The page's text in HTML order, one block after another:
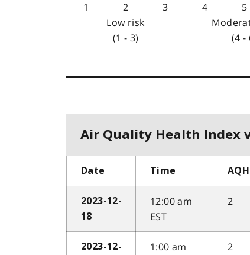
1 2 3 4 5
Low risk
(1 - 3)
(4 -
Air Quality Health Index
Date Time AQHI
2023-12-
18
12:00 am
EST
2
2023-12-
1:00 am
2